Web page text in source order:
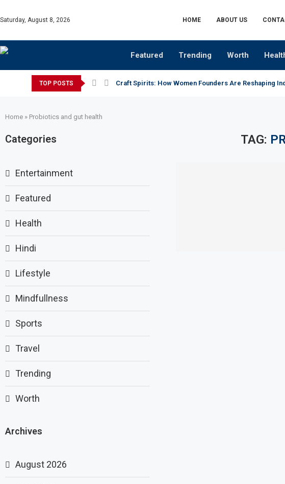
Saturday, August 8, 2026 HOME ABOUT US
Featured Trending Worth
TOP POSTS Craft Spirits: How Women Founders Are Reshaping
Home » Probiotics and gut health
TAG:
Categories
Entertainment
Featured
Health
Hindi
Lifestyle
Mindfullness
Sports
Travel
Trending
Worth
Archives
August 2026